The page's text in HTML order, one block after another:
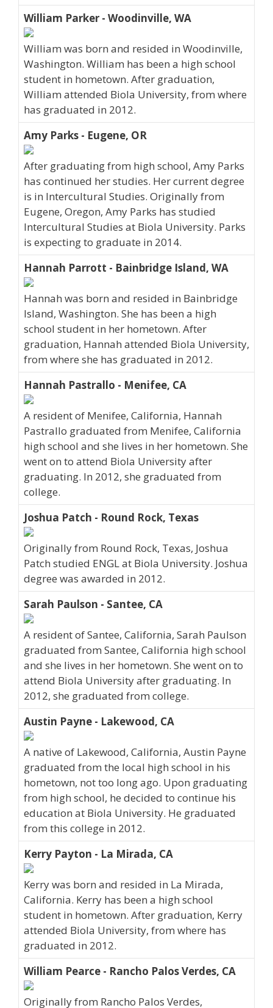
William Parker - Woodinville, WA
William was born and resided in Woodinville,
Washington. William has been a high school
student in hometown. After graduation,
William attended Biola University, from where
has graduated in 2012.
Amy Parks - Eugene, OR
After graduating from high school, Amy Parks
has continued her studies. Her current degree
is in Intercultural Studies. Originally from
Eugene, Oregon, Amy Parks has studied
Intercultural Studies at Biola University. Parks
is expecting to graduate in 2014.
Hannah Parrott - Bainbridge Island, WA
Hannah was born and resided in Bainbridge
Island, Washington. She has been a high
school student in her hometown. After
graduation, Hannah attended Biola University,
from where she has graduated in 2012.
Hannah Pastrallo - Menifee, CA
A resident of Menifee, California, Hannah
Pastrallo graduated from Menifee, California
high school and she lives in her hometown. She
went on to attend Biola University after
graduating. In 2012, she graduated from
college.
Joshua Patch - Round Rock, Texas
Originally from Round Rock, Texas, Joshua
Patch studied ENGL at Biola University. Joshua
degree was awarded in 2012.
Sarah Paulson - Santee, CA
A resident of Santee, California, Sarah Paulson
graduated from Santee, California high school
and she lives in her hometown. She went on to
attend Biola University after graduating. In
2012, she graduated from college.
Austin Payne - Lakewood, CA
A native of Lakewood, California, Austin Payne
graduated from the local high school in his
hometown, not too long ago. Upon graduating
from high school, he decided to continue his
education at Biola University. He graduated
from this college in 2012.
Kerry Payton - La Mirada, CA
Kerry was born and resided in La Mirada,
California. Kerry has been a high school
student in hometown. After graduation, Kerry
attended Biola University, from where has
graduated in 2012.
William Pearce - Rancho Palos Verdes, CA
Originally from Rancho Palos Verdes,